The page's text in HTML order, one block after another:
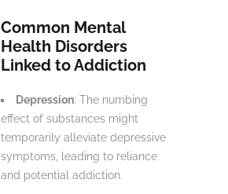
Common Mental
Health Disorders
Linked to Addiction
Depression: The numbing
effect of substances might
temporarily alleviate depressive
symptoms, leading to reliance
and potential addiction.